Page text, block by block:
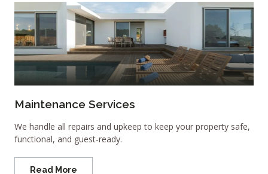
Maintenance Services
We handle all repairs and upkeep to keep your property safe,
functional, and guest-ready.
Read More